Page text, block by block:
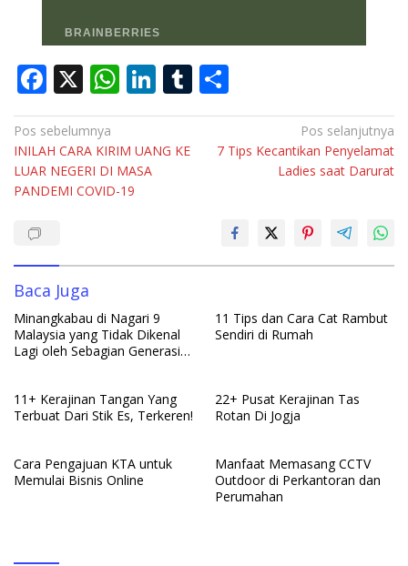
F
ac
e
b
o
X W
h
at
s
A
Li
n
k
e
T
u
m
h
ar
e
Navigasi
pos
Pos sebelumnya
INILAH CARA KIRIM UANG KE
LUAR NEGERI DI MASA
PANDEMI COVID-19
Pos selanjutnya
7 Tips Kecantikan Penyelamat
Ladies saat Darurat
Baca Juga
Minangkabau di Nagari 9
Malaysia yang Tidak Dikenal
Lagi oleh Sebagian Generasi
11 Tips dan Cara Cat Rambut
Sendiri di Rumah
11+ Kerajinan Tangan Yang
Terbuat Dari Stik Es, Terkeren!
22+ Pusat Kerajinan Tas
Rotan Di Jogja
Cara Pengajuan KTA untuk
Memulai Bisnis Online
Manfaat Memasang CCTV
Outdoor di Perkantoran dan
Perumahan